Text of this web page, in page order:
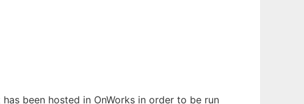
been hosted in OnWorks in order to be run